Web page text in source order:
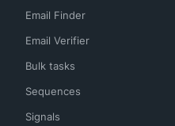
Email Finder
Email Verifier
Bulk tasks
Sequences
Signals